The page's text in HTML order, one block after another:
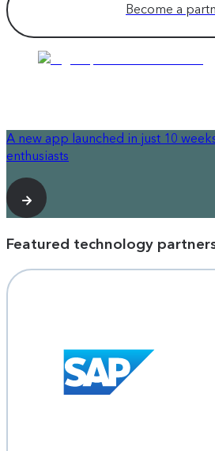
Become a
A new app launched in just 10
enthusiasts
Featured technology